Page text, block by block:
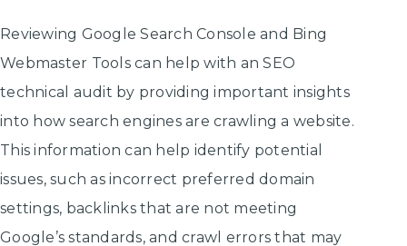
Reviewing Google Search Console and Bing
Webmaster Tools can help with an SEO
technical audit by providing important insights
into how search engines are crawling a website.
This information can help identify potential
issues, such as incorrect preferred domain
settings, backlinks that are not meeting
Google’s standards, and crawl errors that may